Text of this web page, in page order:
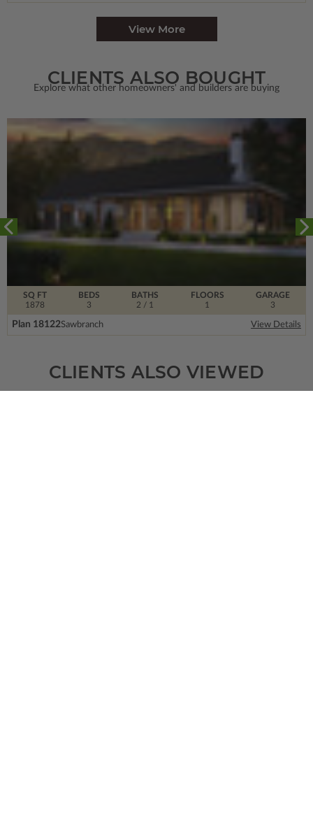
View More
CLIENTS ALSO BOUGHT
Explore what other homeowners' and builders are buying
SQ FT
1878
FLOORS
1
BEDS
3
BATHS
2 / 1
GARAGE
3
Plan 18122Sawbranch View Details
CLIENTS ALSO VIEWED